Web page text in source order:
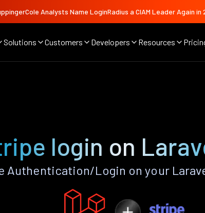
Analysts Name LoginRadius a CIAM Leader Again in
Solutions Customers Developers Resources
login on
Authentication/Login on your